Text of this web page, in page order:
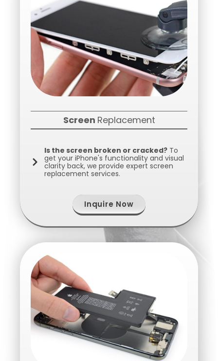
Screen Replacement
Is the screen broken or cracked?To
get your iPhone's functionality and visual
clarity back, we provide expert screen
replacement services.
Inquire Now